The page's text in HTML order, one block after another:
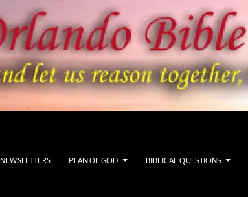
NEWSLETTERS PLAN OF GOD BIBLICAL QUESTIONS